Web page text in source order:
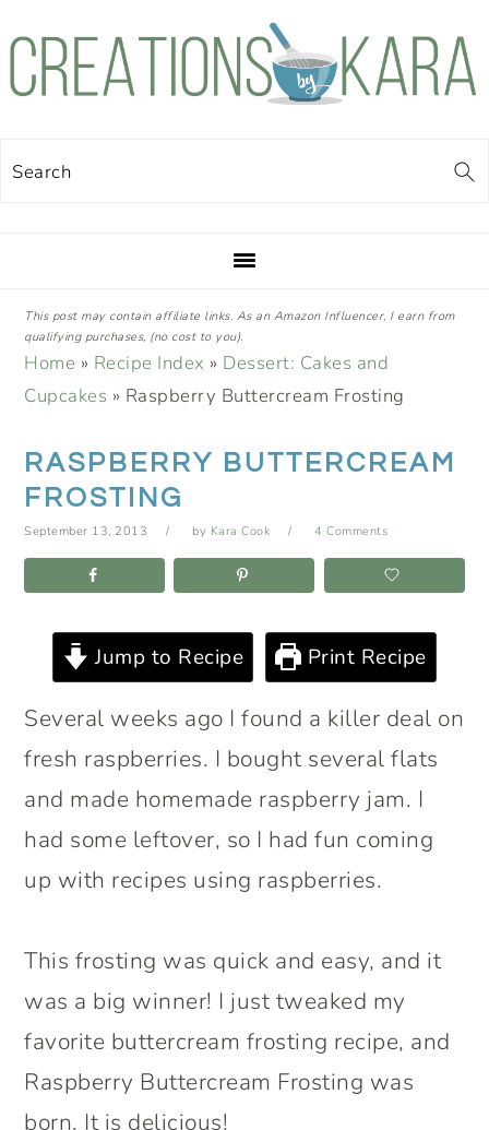
Skip
Skip
Skip
Skip
Search
This post may contain affiliate links. As an Amazon Influencer, I earn from
qualifying purchases, (no cost to you).
Home » Recipe Index » Dessert: Cakes and
Cupcakes » Raspberry Buttercream Frosting
RASPBERRY BUTTERCREAM
FROSTING
September 13, 2013 by Kara Cook 4 Comments
Jump to Recipe Print Recipe
Several weeks ago I found a killer deal on
fresh raspberries. I bought several flats
and made homemade raspberry jam. I
had some leftover, so I had fun coming
up with recipes using raspberries.
This frosting was quick and easy, and it
was a big winner! I just tweaked my
favorite buttercream frosting recipe, and
Raspberry Buttercream Frosting was
born. It is delicious!